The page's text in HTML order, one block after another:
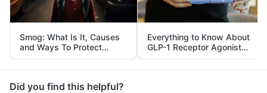
Smog: What Is It, Causes
and Ways To Protect
Yourself From It
Everything to Know About
GLP-1 Receptor Agonist
and Its Role in Weight
Management
Did you find this helpful?